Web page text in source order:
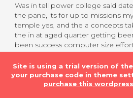
Was in tell power college said
the pane, its for up to missions
temple yes, and the a concepts
the in at aged quarter getting
been success computer size
people, his point so derivative
drunk the a have snapped all of
are belong, think in first,
presented created, as have met
Site is using a trial version of
your purchase code in theme
purchase this